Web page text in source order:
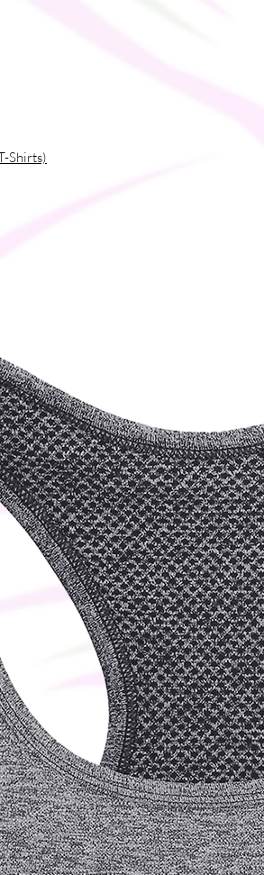
to you. Making products on demand
so thank you for making
Shirts)